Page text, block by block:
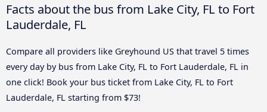
Facts about the bus from Lake City, FL to Fort
Lauderdale, FL
Compare all providers like Greyhound US that travel 5 times
every day by bus from Lake City, FL to Fort Lauderdale, FL in
one click! Book your bus ticket from Lake City, FL to Fort
Lauderdale, FL starting from $73!